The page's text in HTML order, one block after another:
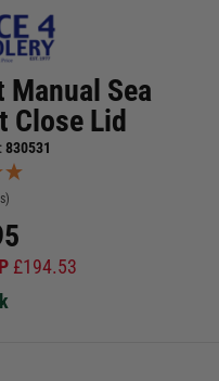
Manual Sea
Close Lid
830531
£194.53